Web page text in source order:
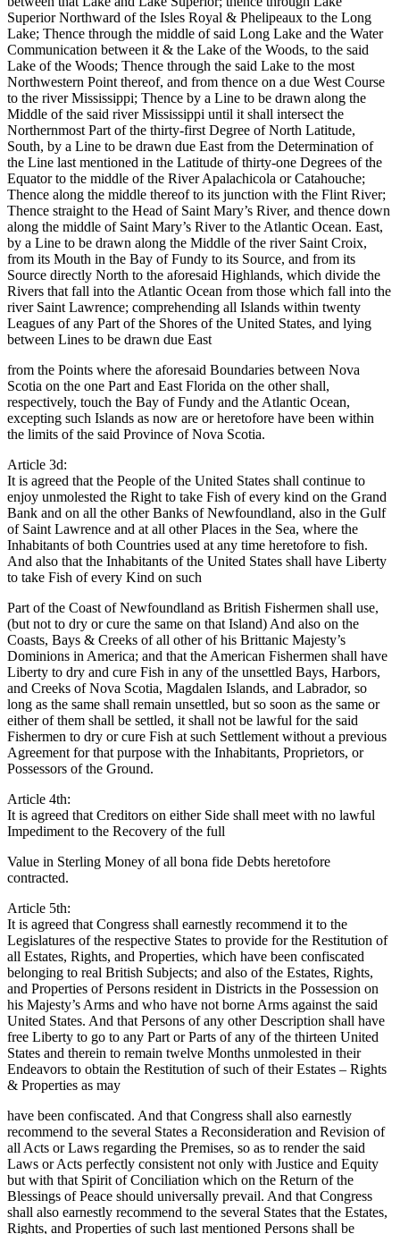
Superior Northward of the Isles Royal & Phelipeaux to the Long
Lake; Thence through the middle of said Long Lake and the Water
Communication between it & the Lake of the Woods, to the said
Lake of the Woods; Thence through the said Lake to the most
Northwestern Point thereof, and from thence on a due West Course
to the river Mississippi; Thence by a Line to be drawn along the
Middle of the said river Mississippi until it shall intersect the
Northernmost Part of the thirty-first Degree of North Latitude,
South, by a Line to be drawn due East from the Determination of
the Line last mentioned in the Latitude of thirty-one Degrees of the
Equator to the middle of the River Apalachicola or Catahouche;
Thence along the middle thereof to its junction with the Flint River;
Thence straight to the Head of Saint Mary’s River, and thence down
along the middle of Saint Mary’s River to the Atlantic Ocean. East,
by a Line to be drawn along the Middle of the river Saint Croix,
from its Mouth in the Bay of Fundy to its Source, and from its
Source directly North to the aforesaid Highlands, which divide the
Rivers that fall into the Atlantic Ocean from those which fall into the
river Saint Lawrence; comprehending all Islands within twenty
Leagues of any Part of the Shores of the United States, and lying
between Lines to be drawn due East
from the Points where the aforesaid Boundaries between Nova
Scotia on the one Part and East Florida on the other shall,
respectively, touch the Bay of Fundy and the Atlantic Ocean,
excepting such Islands as now are or heretofore have been within
the limits of the said Province of Nova Scotia.
Article 3d:
It is agreed that the People of the United States shall continue to
enjoy unmolested the Right to take Fish of every kind on the Grand
Bank and on all the other Banks of Newfoundland, also in the Gulf
of Saint Lawrence and at all other Places in the Sea, where the
Inhabitants of both Countries used at any time heretofore to fish.
And also that the Inhabitants of the United States shall have Liberty
to take Fish of every Kind on such
Part of the Coast of Newfoundland as British Fishermen shall use,
(but not to dry or cure the same on that Island) And also on the
Coasts, Bays & Creeks of all other of his Brittanic Majesty’s
Dominions in America; and that the American Fishermen shall have
Liberty to dry and cure Fish in any of the unsettled Bays, Harbors,
and Creeks of Nova Scotia, Magdalen Islands, and Labrador, so
long as the same shall remain unsettled, but so soon as the same or
either of them shall be settled, it shall not be lawful for the said
Fishermen to dry or cure Fish at such Settlement without a previous
Agreement for that purpose with the Inhabitants, Proprietors, or
Possessors of the Ground.
Article 4th:
It is agreed that Creditors on either Side shall meet with no lawful
Impediment to the Recovery of the full
Value in Sterling Money of all bona fide Debts heretofore
contracted.
Article 5th:
It is agreed that Congress shall earnestly recommend it to the
Legislatures of the respective States to provide for the Restitution of
all Estates, Rights, and Properties, which have been confiscated
belonging to real British Subjects; and also of the Estates, Rights,
and Properties of Persons resident in Districts in the Possession on
his Majesty’s Arms and who have not borne Arms against the said
United States. And that Persons of any other Description shall have
free Liberty to go to any Part or Parts of any of the thirteen United
States and therein to remain twelve Months unmolested in their
Endeavors to obtain the Restitution of such of their Estates – Rights
& Properties as may
have been confiscated. And that Congress shall also earnestly
recommend to the several States a Reconsideration and Revision of
all Acts or Laws regarding the Premises, so as to render the said
Laws or Acts perfectly consistent not only with Justice and Equity
but with that Spirit of Conciliation which on the Return of the
Blessings of Peace should universally prevail. And that Congress
shall also earnestly recommend to the several States that the Estates,
Rights, and Properties of such last mentioned Persons shall be